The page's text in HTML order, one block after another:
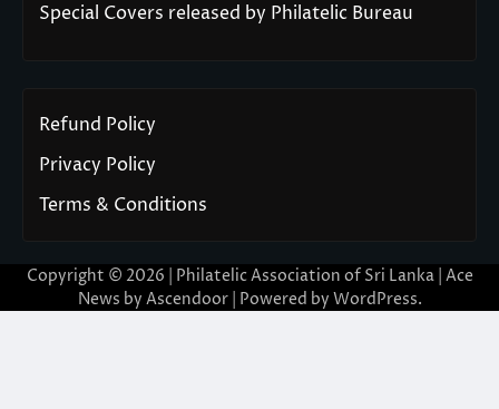
Special Covers released by Philatelic Bureau
Refund Policy
Privacy Policy
Terms & Conditions
Copyright © 2026 | Philatelic Association of Sri Lanka | Ace
News by Ascendoor| Powered by WordPress.